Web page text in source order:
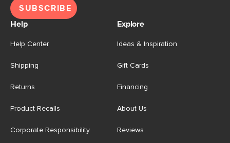
SUBSCRIBE
Help
Help Center
Shipping
Returns
Product Recalls
Corporate Responsibility
Explore
Ideas & Inspiration
Gift Cards
Financing
About Us
Reviews